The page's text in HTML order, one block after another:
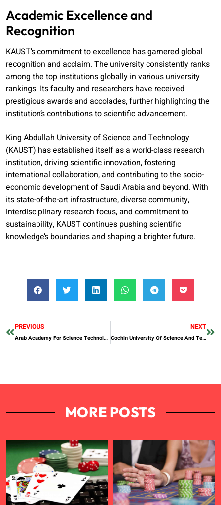
Academic Excellence and
Recognition
KAUST’s commitment to excellence has garnered global
recognition and acclaim. The university consistently ranks
among the top institutions globally in various university
rankings. Its faculty and researchers have received
prestigious awards and accolades, further highlighting the
institution’s contributions to scientific advancement.
King Abdullah University of Science and Technology
(KAUST) has established itself as a world-class research
institution, driving scientific innovation, fostering
international collaboration, and contributing to the socio-
economic development of Saudi Arabia and beyond. With
its state-of-the-art infrastructure, diverse community,
interdisciplinary research focus, and commitment to
sustainability, KAUST continues pushing scientific
knowledge’s boundaries and shaping a brighter future.
PREVIOUS
Arab Academy For Science Technology And Maritime Transport
NEXT
Cochin University Of Science And Technology
MORE POSTS